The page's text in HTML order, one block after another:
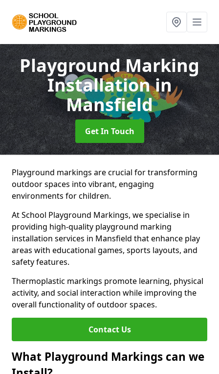
Playground Marking
Installationin
Mansfield
Get In Touch
Playground markings are crucial for transforming
outdoor spaces into vibrant, engaging
environments for children.
At School Playground Markings, we specialise in
providing high-quality playground marking
installation services in Mansfield that enhance play
areas with educational games, sports layouts, and
safety features.
Thermoplastic markings promote learning, physical
activity, and social interaction while improving the
overall functionality of outdoor spaces.
Contact Us
What Playground Markings can we